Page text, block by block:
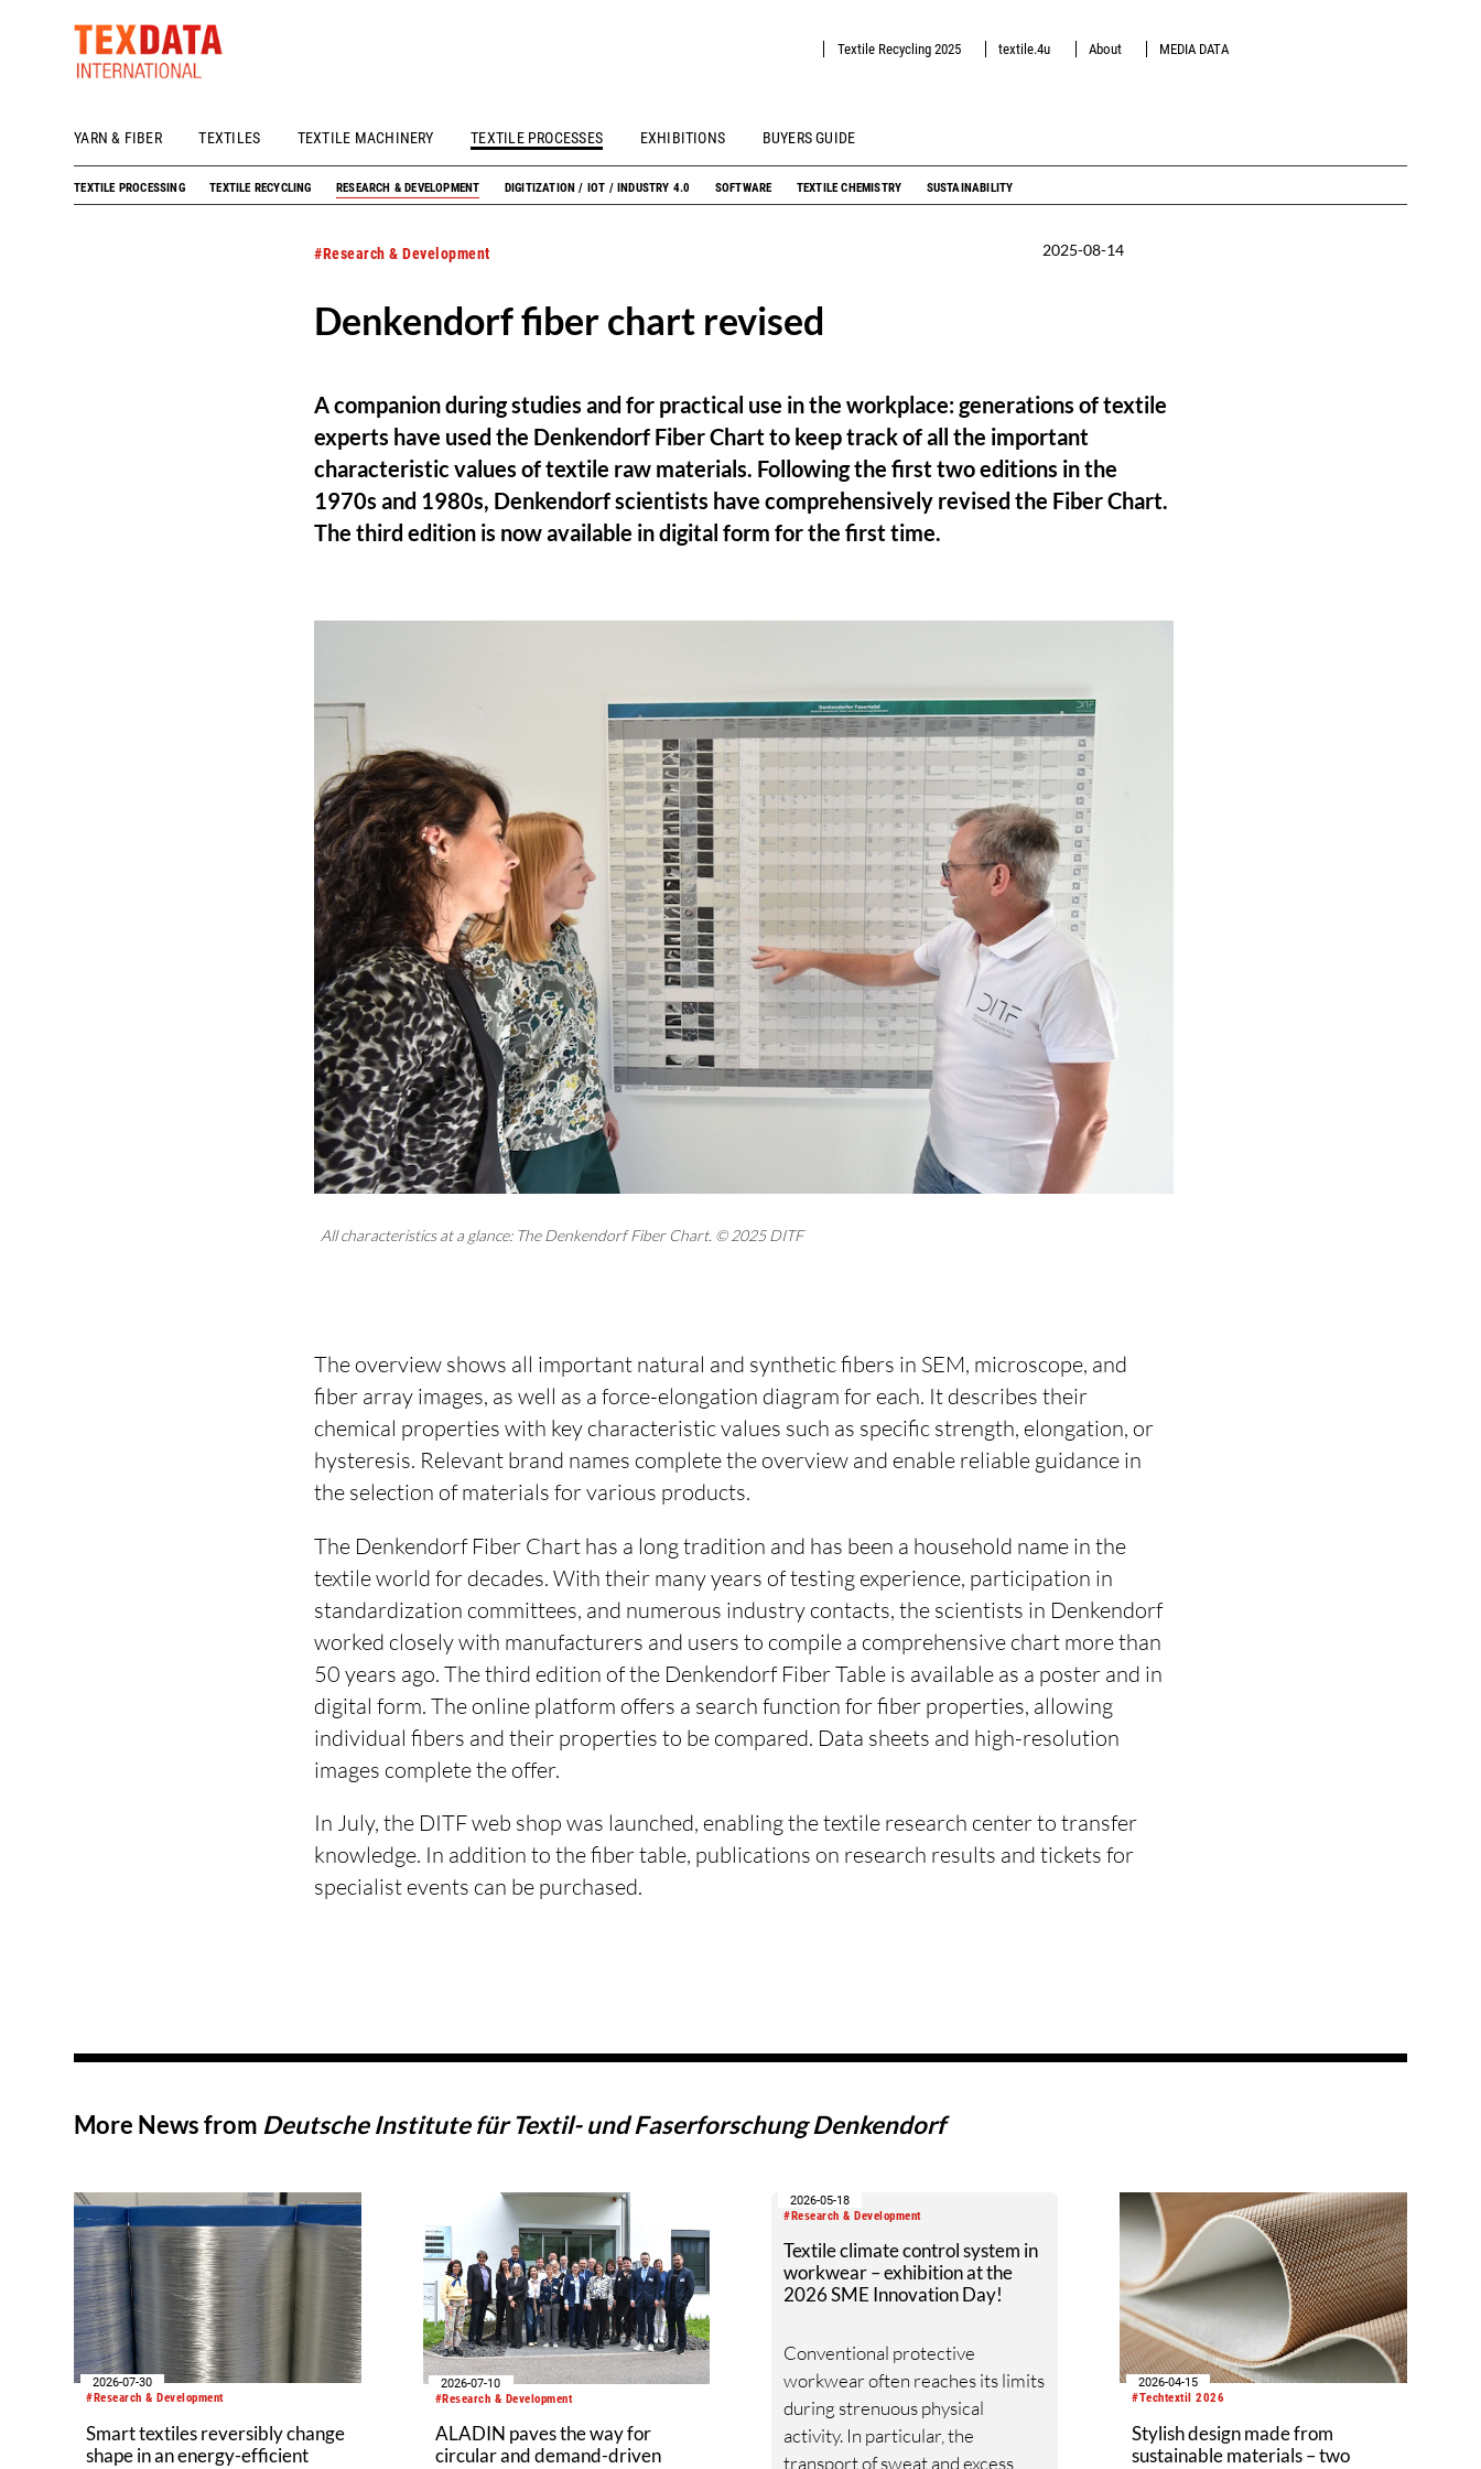
YARN & FIBER TEXTILES TEXTILE MACHINERY TEXTILE PROCESSES EXHIBITIONS BUYERS GUIDE
Textile Recycling 2025 textile.4u About MEDIA DATA
h_head.jpg[pageTeaserText]
TEXTILE PROCESSING TEXTILE RECYCLING RESEARCH & DEVELOPMENT DIGITIZATION / IOT / INDUSTRY 4.0 SOFTWARE TEXTILE CHEMISTRY SUSTAINABILITY
#Research & Development 2025-08-14
Denkendorf fiber chart revised
A companion during studies and for practical use in the workplace: generations of textile
experts have used the Denkendorf Fiber Chart to keep track of all the important
characteristic values of textile raw materials. Following the first two editions in the
1970s and 1980s, Denkendorf scientists have comprehensively revised the Fiber Chart.
The third edition is now available in digital form for the first time.
All characteristics at a glance: The Denkendorf Fiber Chart. © 2025 DITF
The overview shows all important natural and synthetic fibers in SEM, microscope, and
fiber array images, as well as a force-elongation diagram for each. It describes their
chemical properties with key characteristic values such as specific strength, elongation, or
hysteresis. Relevant brand names complete the overview and enable reliable guidance in
the selection of materials for various products.
The Denkendorf Fiber Chart has a long tradition and has been a household name in the
textile world for decades. With their many years of testing experience, participation in
standardization committees, and numerous industry contacts, the scientists in Denkendorf
worked closely with manufacturers and users to compile a comprehensive chart more than
50 years ago. The third edition of the Denkendorf Fiber Table is available as a poster and in
digital form. The online platform offers a search function for fiber properties, allowing
individual fibers and their properties to be compared. Data sheets and high-resolution
images complete the offer.
In July, the DITF web shop was launched, enabling the textile research center to transfer
knowledge. In addition to the fiber table, publications on research results and tickets for
specialist events can be purchased.
More News from Deutsche Institute für Textil- und Faserforschung Denkendorf
#Research & Development
2026-07-30
Smart textiles reversibly change
shape in an energy-efficient
#Research & Development
2026-07-10
ALADIN paves the way for
circular and demand-driven
#Research & Development
2026-05-18
Textile climate control system in
workwear – exhibition at the
2026 SME Innovation Day!
Conventional protective
workwear often reaches its limits
during strenuous physical
activity. In particular, the
transport of sweat and excess
#Techtextil 2026
2026-04-15
Stylish design made from
sustainable materials – two